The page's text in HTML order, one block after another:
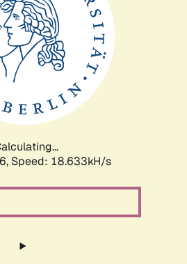
Speed: 18.633kH/s